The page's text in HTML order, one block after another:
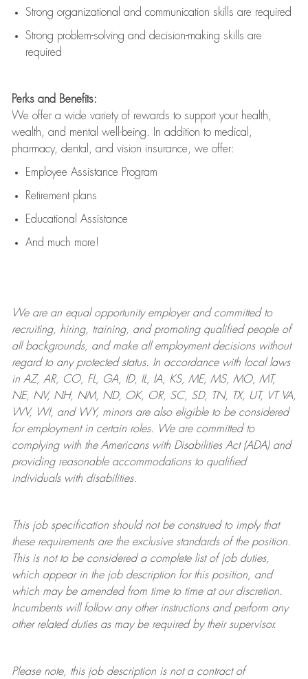
Strong organizational and communication skills are required
Strong problem-solving and decision-making skills are
required
Perks and Benefits:
We offer a wide variety of rewards to support your health,
wealth, and mental well-being. In addition to medical,
pharmacy, dental, and vision insurance, we offer:
Employee Assistance Program
Retirement plans
Educational Assistance
And much more!
We are anequal opportunity employer and committed to
recruiting, hiring, training, and promoting qualified people of
all backgrounds, and makeall employment decisions without
regard to any protected status. In accordance with local laws
in AZ, AR, CO, FL, GA, ID, IL, IA, KS, ME, MS, MO, MT,
NE, NV, NH, NM, ND, OK, OR, SC, SD, TN, TX, UT, VT VA,
WV, WI, and WY, minors are also eligible to be considered
for employment in certain roles.
We are committed to
complying withthe Americans with Disabilities Act (ADA) and
providing reasonableaccommodations to qualified
individuals with disabilities.
This job specification should not be construed to imply that
these requirements are the exclusive standards of the position.
This is not to be considered a complete list of job duties,
which appear in the job description for this position, and
which may be amended from time to time at ourdiscretion.
Incumbents will follow any other instructions and perform any
other related duties as may be required by their supervisor.
Please note, this job description is not a contract of